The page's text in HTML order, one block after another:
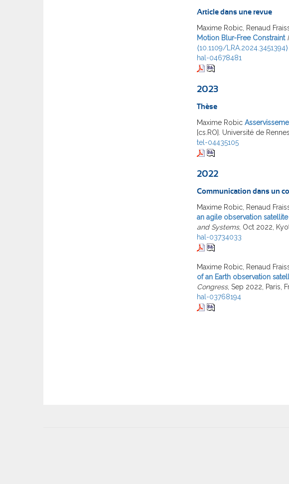
Article dans une revue
Maxime Robic, Renaud
Motion Blur-Free Constraint
⟨10.1109/LRA.2024.3451394⟩
hal-04678481
2023
Thèse
Maxime Robic
[cs.RO]. Université de
tel-04435105
2022
Communication dans un
Maxime Robic, Renaud
an agile observation satellite
and Systems, Oct 2022,
hal-03734033
Maxime Robic, Renaud
of an Earth observation
Congress, Sep 2022, Paris,
hal-03768194